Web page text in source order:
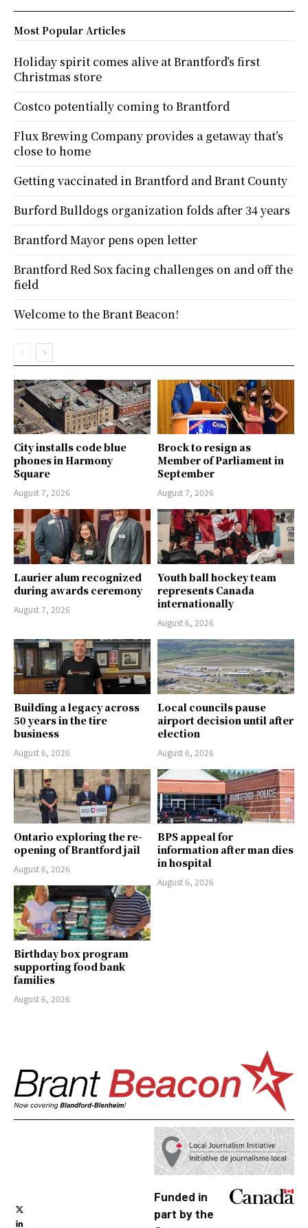
City installs code blue
phones in Harmony
Square
August 7, 2026
Brock to resign as
Member of Parliament in
September
August 7, 2026
Laurier alum recognized
during awards ceremony
August 7, 2026
Youth ball hockey team
represents Canada
internationally
August 6, 2026
Building a legacy across
50 years in the tire
business
August 6, 2026
Local councils pause
airport decision until after
election
August 6, 2026
Ontario exploring the re-
opening of Brantford jail
August 6, 2026
BPS appeal for
information after man dies
in hospital
August 6, 2026
Birthday box program
supporting food bank
families
August 6, 2026
Most Popular Articles
Holiday spirit comes alive at Brantford’s first
Christmas store
Costco potentially coming to Brantford
Flux Brewing Company provides a getaway that’s
close to home
Getting vaccinated in Brantford and Brant County
Burford Bulldogs organization folds after 34 years
Brantford Mayor pens open letter
Brantford Red Sox facing challenges on and off the
field
Welcome to the Brant Beacon!
Funded in
part by the